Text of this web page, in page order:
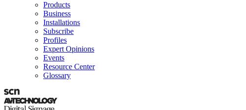
Products
Business
Installations
Subscribe
Profiles
Expert Opinions
Events
Resource Center
Glossary